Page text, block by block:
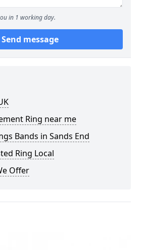
in 1 working day.
Send message
Ring near me
Bands in Sands End
Ring Local
Offer